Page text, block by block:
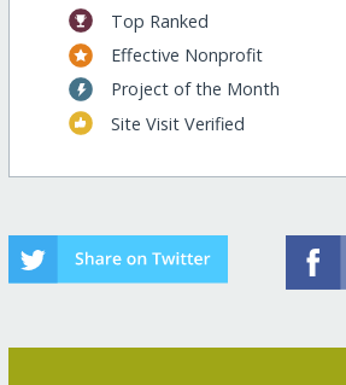
Top Ranked
Effective Nonprofit
Project of the Month
Site Visit Verified